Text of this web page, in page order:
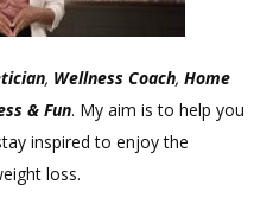
, Wellness Coach, Home
& Fun. My aim is to help you
inspired to enjoy the
loss.